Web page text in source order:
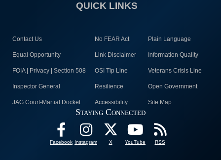
QUICK LINKS
Contact Us No FEAR Act Plain Language
Equal Opportunity Link Disclaimer Information Quality
FOIA | Privacy | Section 508 OSI Tip Line Veterans Crisis Line
Inspector General Resilience Open Government
JAG Court-Martial Docket Accessibility Site Map
Staying Connected
Facebook Instagram X YouTube RSS